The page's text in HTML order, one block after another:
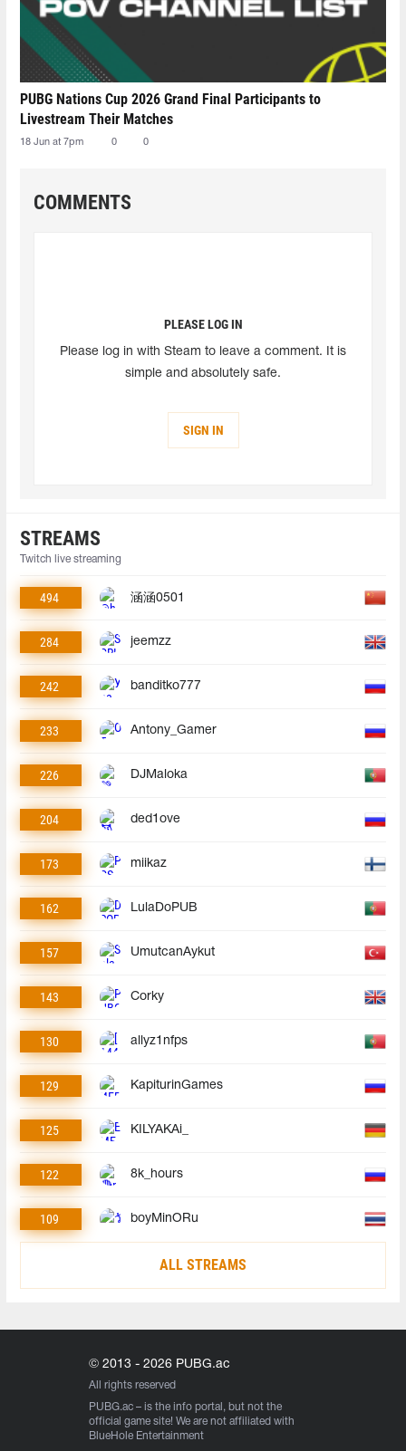
PUBG Nations Cup 2026 Grand Final Participants to
Livestream Their Matches
18 Jun at 7pm 0 0
COMMENTS
PLEASE LOG IN
Please log in with Steam to leave a comment. It is
simple and absolutely safe.
SIGN IN
STREAMS
Twitch live streaming
494 涵涵0501
284 jeemzz
242 banditko777
233 Antony_Gamer
226 DJMaloka
204 ded1ove
173 miikaz
162 LulaDoPUB
157 UmutcanAykut
143 Corky
130 allyz1nfps
129 KapiturinGames
125 KILYAKAi_
122 8k_hours
109 boyMinORu
ALL STREAMS
© 2013 - 2026 PUBG.ac
All rights reserved
PUBG.ac – is the info portal, but not the
official game site! We are not affiliated with
BlueHole Entertainment